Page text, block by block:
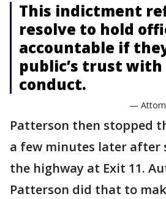
This indictment
resolve to hold
accountable if
public’s trust
conduct.
—
Patterson then stopped
a few minutes later after
the highway at Exit 11.
Patterson did that to